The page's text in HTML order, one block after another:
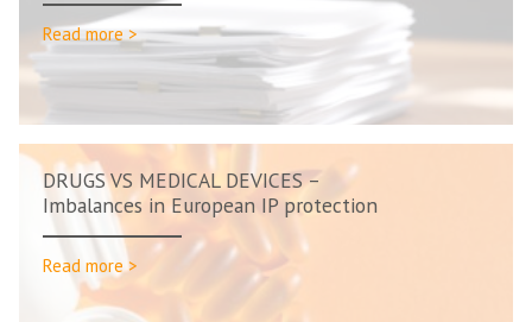
Read more >
DRUGS VS MEDICAL DEVICES –
Imbalances in European IP protection
Read more >